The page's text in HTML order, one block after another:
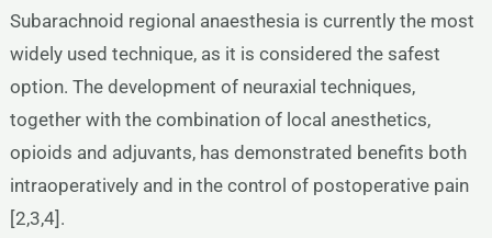
Subarachnoid regional anaesthesia is currently the most
widely used technique, as it is considered the safest
option. The development of neuraxial techniques,
together with the combination of local anesthetics,
opioids and adjuvants, has demonstrated benefits both
intraoperatively and in the control of postoperative pain
[2,3,4].